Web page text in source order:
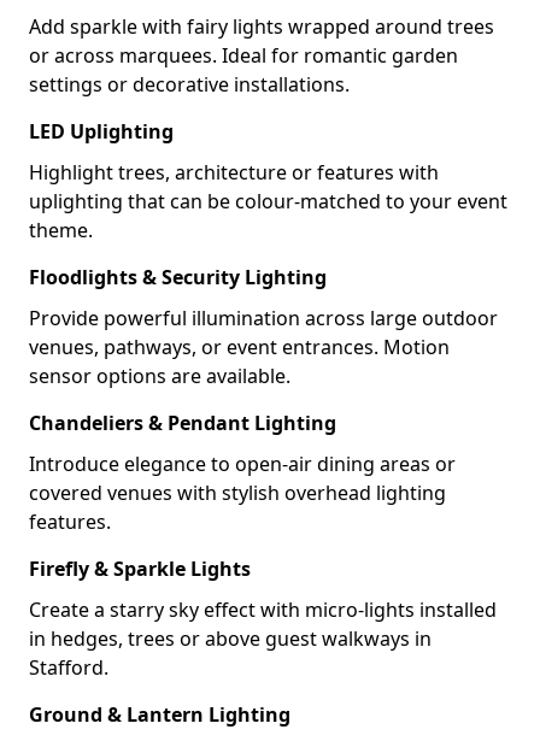
Add sparkle with fairy lights wrapped around trees
or across marquees. Ideal for romantic garden
settings or decorative installations.
LED Uplighting
Highlight trees, architecture or features with
uplighting that can be colour-matched to your event
theme.
Floodlights & Security Lighting
Provide powerful illumination across large outdoor
venues, pathways, or event entrances. Motion
sensor options are available.
Chandeliers & Pendant Lighting
Introduce elegance to open-air dining areas or
covered venues with stylish overhead lighting
features.
Firefly & Sparkle Lights
Create a starry sky effect with micro-lights installed
in hedges, trees or above guest walkways in
Stafford.
Ground & Lantern Lighting